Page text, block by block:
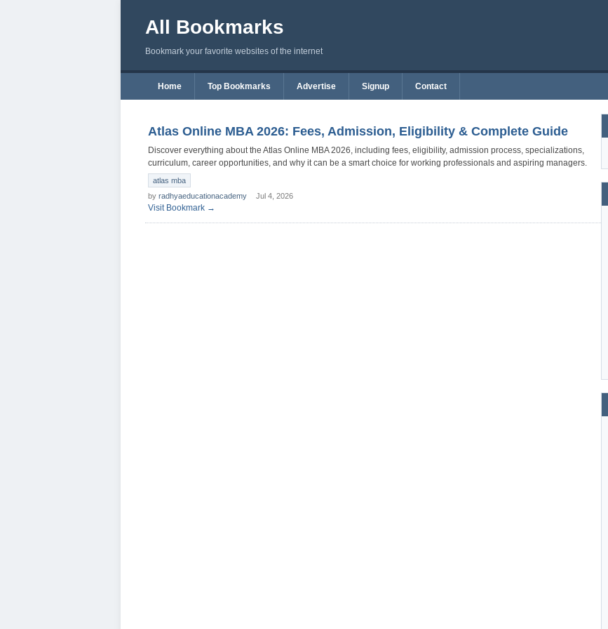
All Bookmarks
Bookmark your favorite websites of the internet
Home Top Bookmarks Advertise Signup Contact
Atlas Online MBA 2026: Fees, Admission, Eligibility & Complete Guide
Discover everything about the Atlas Online MBA 2026, including fees, eligibility, admission process, specializations,
curriculum, career opportunities, and why it can be a smart choice for working professionals and aspiring managers.
atlas mba
by radhyaeducationacademy Jul 4, 2026
Visit Bookmark →